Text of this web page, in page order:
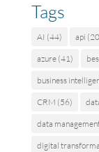
Tags
AI (44) api
azure(41)
business
CRM (56)
data
digital